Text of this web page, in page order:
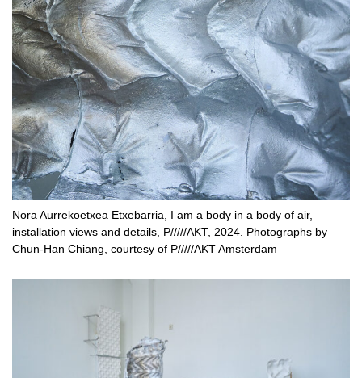
Nora Aurrekoetxea Etxebarria, I am a body in a body of air,
installation views and details, P/////AKT, 2024. Photographs by
Chun-Han Chiang, courtesy of P/////AKT Amsterdam